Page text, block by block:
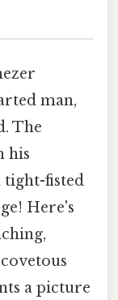
man,
The
his
tight-fisted
Here's
a picture